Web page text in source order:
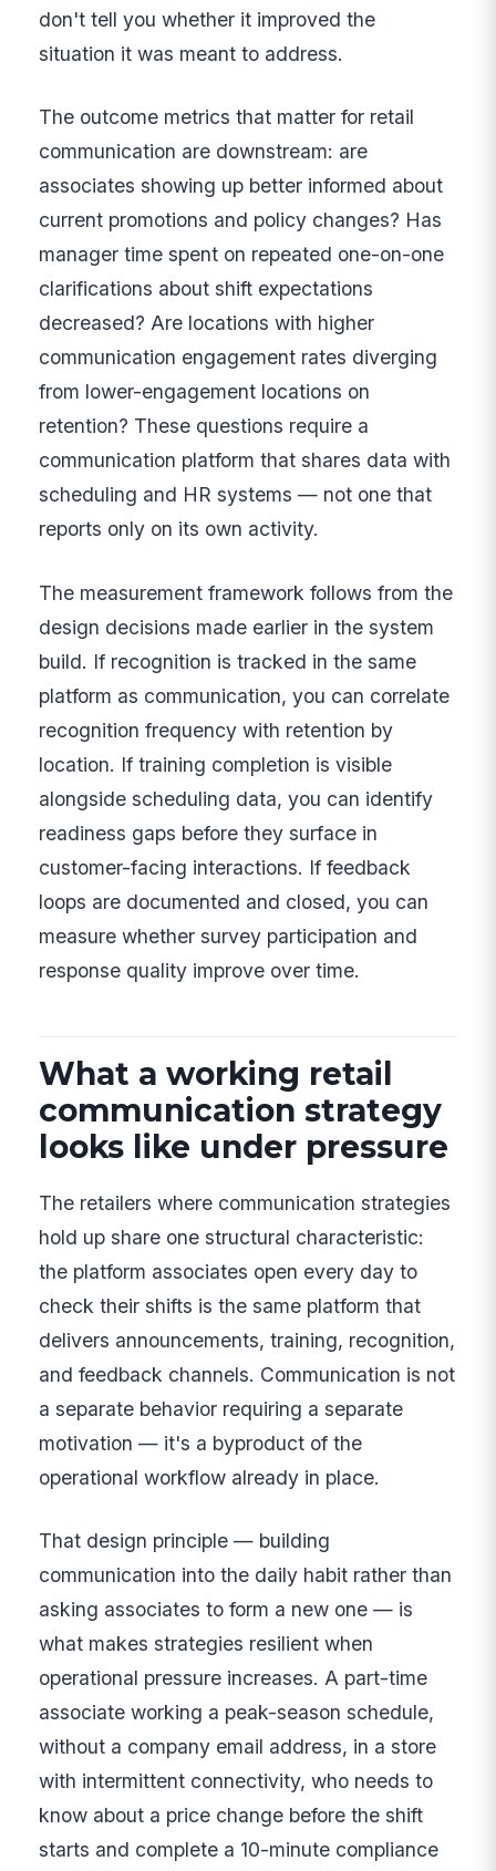
don't tell you whether it improved the
situation it was meant to address.
The outcome metrics that matter for retail
communication are downstream: are
associates showing up better informed about
current promotions and policy changes? Has
manager time spent on repeated one-on-one
clarifications about shift expectations
decreased? Are locations with higher
communication engagement rates diverging
from lower-engagement locations on
retention? These questions require a
communication platform that shares data with
scheduling and HR systems — not one that
reports only on its own activity.
The measurement framework follows from the
design decisions made earlier in the system
build. If recognition is tracked in the same
platform as communication, you can correlate
recognition frequency with retention by
location. If training completion is visible
alongside scheduling data, you can identify
readiness gaps before they surface in
customer-facing interactions. If feedback
loops are documented and closed, you can
measure whether survey participation and
response quality improve over time.
What a working retail
communication strategy
looks like under pressure
The retailers where communication strategies
hold up share one structural characteristic:
the platform associates open every day to
check their shifts is the same platform that
delivers announcements, training, recognition,
and feedback channels. Communication is not
a separate behavior requiring a separate
motivation — it's a byproduct of the
operational workflow already in place.
That design principle — building
communication into the daily habit rather than
asking associates to form a new one — is
what makes strategies resilient when
operational pressure increases. A part-time
associate working a peak-season schedule,
without a company email address, in a store
with intermittent connectivity, who needs to
know about a price change before the shift
starts and complete a 10-minute compliance